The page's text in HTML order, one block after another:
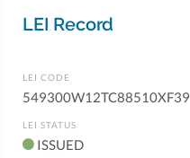
LEI Record
LEI CODE
549300W12TC88510XF39
LEI STATUS
ISSUED